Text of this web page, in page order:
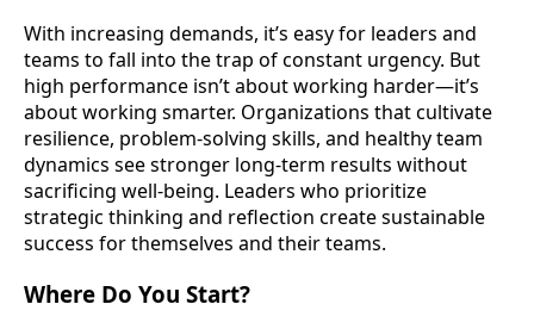
With increasing demands, it’s easy for leaders and
teams to fall into the trap of constant urgency. But
high performance isn’t about working harder—it’s
about working smarter. Organizations that cultivate
resilience, problem-solving skills, and healthy team
dynamics see stronger long-term results without
sacrificing well-being. Leaders who prioritize
strategic thinking and reflection create sustainable
success for themselves and their teams.
Where Do You Start?